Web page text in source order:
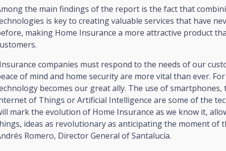
the main findings of the report is the fact that
is key to creating valuable services that have
making Home Insurance a more attractive product
companies must respond to the needs of our
of mind and home security are more vital than ever.
becomes our great ally. The use of
of Things or Artificial Intelligence are some of the
mark the evolution of Home Insurance as we know it,
ideas as revolutionary as anticipating the moment of
Romero, Director General of Santalucía.